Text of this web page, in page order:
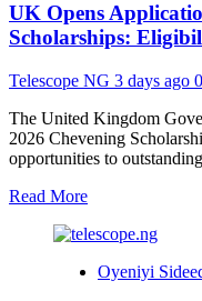
Portal
for
Nigerian
Students
UK Opens
Scholarships:
Telescope NG 3 days ago 0
The United Kingdom
2026 Chevening
opportunities to
Read MoreRead
about
Opens
Oyeniyi